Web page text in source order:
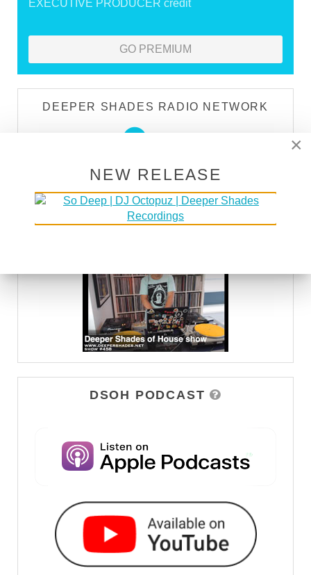
EXECUTIVE PRODUCER credit
GO PREMIUM
DEEPER SHADES RADIO NETWORK
WATCH
DSOH PODCAST
×
NEW RELEASE